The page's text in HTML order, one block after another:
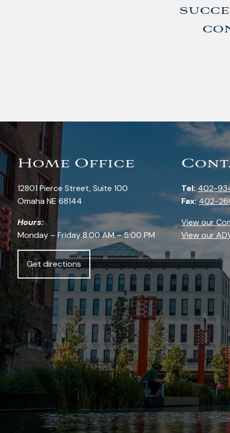
Home Office
12801 Pierce Street, Suite 100
Omaha NE 68144
Hours:
Monday – Friday 8:00 AM – 5:00 PM
Get directions
Tel:402-
Fax:402-
View our
View our